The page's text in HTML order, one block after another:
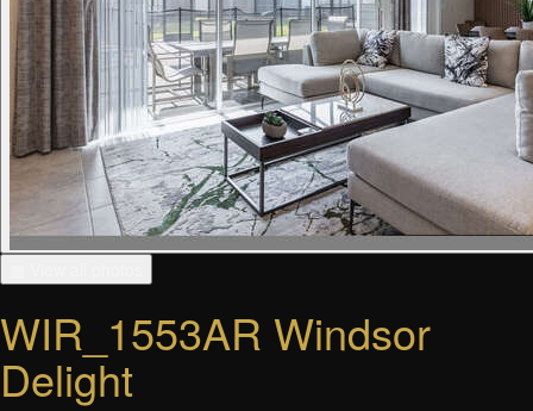
WIR_1553AR Windsor
Delight